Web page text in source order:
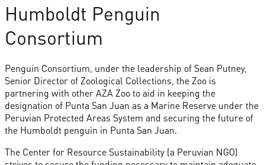
Humboldt Penguin
Consortium
Penguin Consortium, under the leadership of Sean Putney,
Senior Director of Zoological Collections, the Zoo is
partnering with other AZA Zoo to aid in keeping the
designation of Punta San Juan as a Marine Reserve under the
Peruvian Protected Areas System and securing the future of
the Humboldt penguin in Punta San Juan.
The Center for Resource Sustainability (a Peruvian NGO)